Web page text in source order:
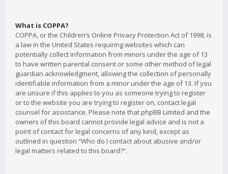
What is COPPA?
COPPA, or the Children’s Online Privacy Protection Act of 1998, is
a law in the United States requiring websites which can
potentially collect information from minors under the age of 13
to have written parental consent or some other method of legal
guardian acknowledgment, allowing the collection of personally
identifiable information from a minor under the age of 13. If you
are unsure if this applies to you as someone trying to register
or to the website you are trying to register on, contact legal
counsel for assistance. Please note that phpBB Limited and the
owners of this board cannot provide legal advice and is not a
point of contact for legal concerns of any kind, except as
outlined in question “Who do I contact about abusive and/or
legal matters related to this board?”.